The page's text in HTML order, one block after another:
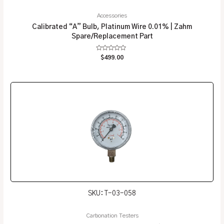
Accessories
Calibrated “A” Bulb, Platinum Wire 0.01% | Zahm
Spare/Replacement Part
Rated
$499.00
SKU: T-03-058
Carbonation Testers